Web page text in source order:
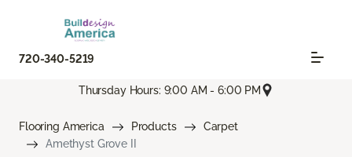
720-340-5219
Thursday Hours: 9:00 AM - 6:00 PM
Flooring America Products
Carpet
Amethyst Grove II